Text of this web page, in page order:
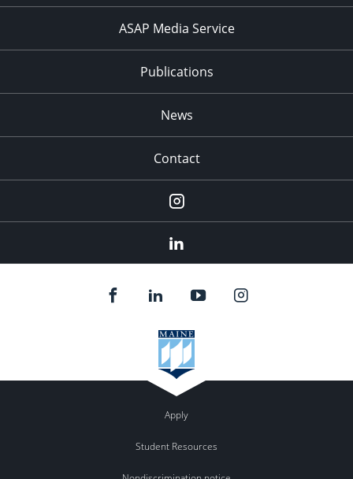
ASAP Media Service
Publications
News
Contact
Instagram
Apply
Student Resources